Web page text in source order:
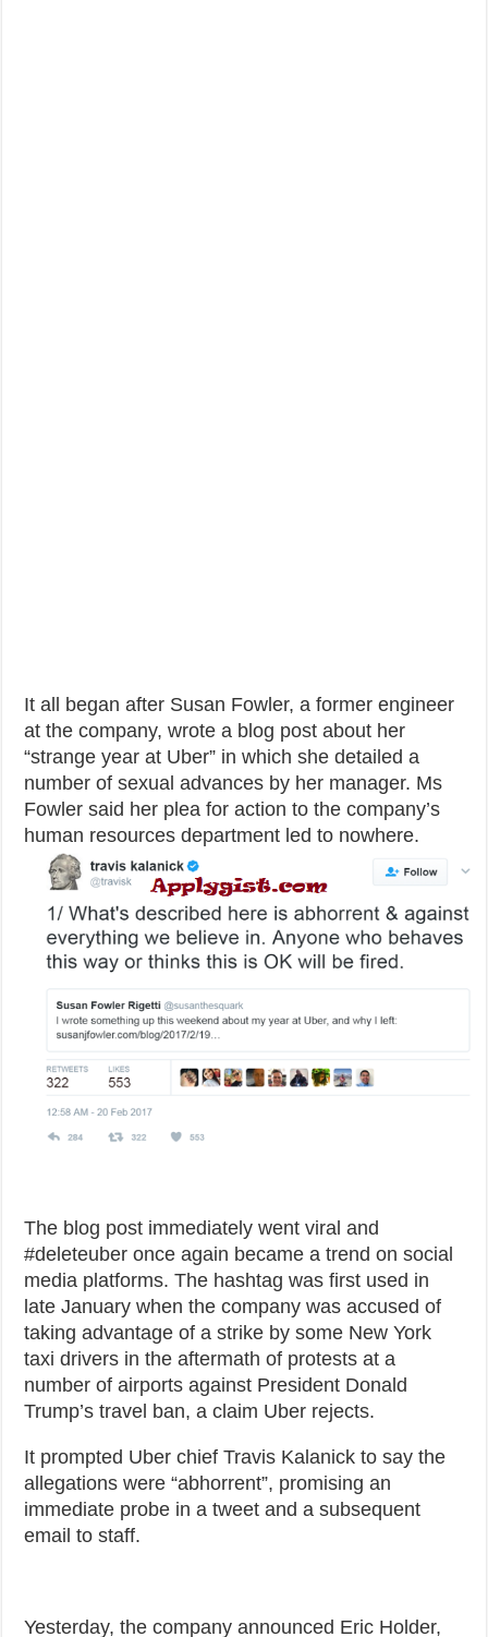
It all began after Susan Fowler, a former engineer
at the company, wrote a blog post about her
“strange year at Uber” in which she detailed a
number of sexual advances by her manager. Ms
Fowler said her plea for action to the company’s
human resources department led to nowhere.
The blog post immediately went viral and
#deleteuber once again became a trend on social
media platforms. The hashtag was first used in
late January when the company was accused of
taking advantage of a strike by some New York
taxi drivers in the aftermath of protests at a
number of airports against President Donald
Trump’s travel ban, a claim Uber rejects.
It prompted Uber chief Travis Kalanick to say the
allegations were “abhorrent”, promising an
immediate probe in a tweet and a subsequent
email to staff.
Yesterday, the company announced Eric Holder,